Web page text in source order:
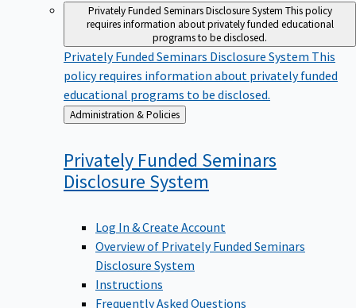
Privately Funded Seminars Disclosure System This policy
requires information about privately funded educational
programs to be disclosed.
Privately Funded Seminars Disclosure System This
policy requires information about privately funded
educational programs to be disclosed.
Back
to
Administration & Policies
Privately Funded Seminars
Disclosure System
Log In & Create Account
Overview of Privately Funded Seminars
Disclosure System
Instructions
Frequently Asked Questions